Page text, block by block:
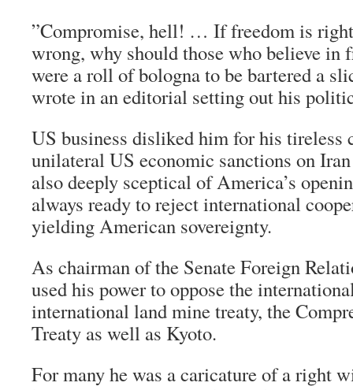
”Compromise, hell! … If freedom is
wrong, why should those who believe in
were a roll of bologna to be bartered a
wrote in an editorial setting out his
US business disliked him for his tireless
unilateral US economic sanctions on
also deeply sceptical of America’s
always ready to reject international
yielding American sovereignty.
As chairman of the Senate Foreign
used his power to oppose the
international land mine treaty, the
Treaty as well as Kyoto.
For many he was a caricature of a right